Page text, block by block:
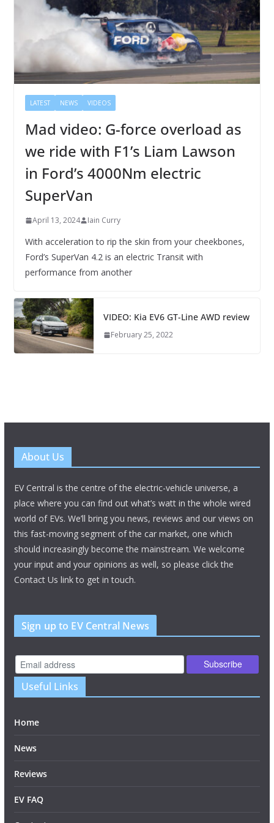
LATEST NEWS VIDEOS
Mad video: G-force overload as
we ride with F1’s Liam Lawson
in Ford’s 4000Nm electric
SuperVan
April 13, 2024 Iain Curry
With acceleration to rip the skin from your cheekbones,
Ford’s SuperVan 4.2 is an electric Transit with
performance from another
VIDEO: Kia EV6 GT-Line AWD review
February 25, 2022
About Us
EV Central is the centre of the electric-vehicle universe, a
place where you can find out what’s watt in the whole wired
world of EVs. We’ll bring you news, reviews and our views on
this fast-moving segment of the car market, one which
should increasingly become the mainstream. We welcome
your input and your opinions as well, so please click the
Contact Us link to get in touch.
Sign up to EV Central News
Useful Links
Home
News
Reviews
EV FAQ